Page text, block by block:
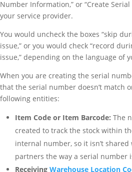
Number Information,” or “Create
your service provider.
You would uncheck the boxes “skip
issue,” or you would check “record
issue,” depending on the language of
When you are creating the serial
that the serial number doesn’t match
following entities:
Item Code or Item Barcode: The
created to track the stock within
internal number, so it isn’t
partners the way a serial number
Receiving Warehouse Location